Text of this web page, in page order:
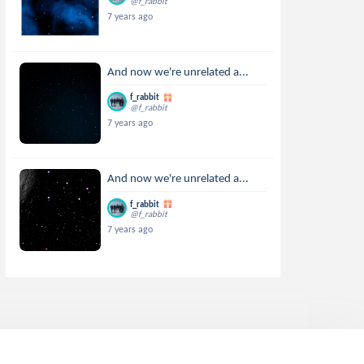
7 years ago
And now we're unrelated a...
f_rabbit
@f_rabbit
7 years ago
And now we're unrelated a...
f_rabbit
@f_rabbit
7 years ago